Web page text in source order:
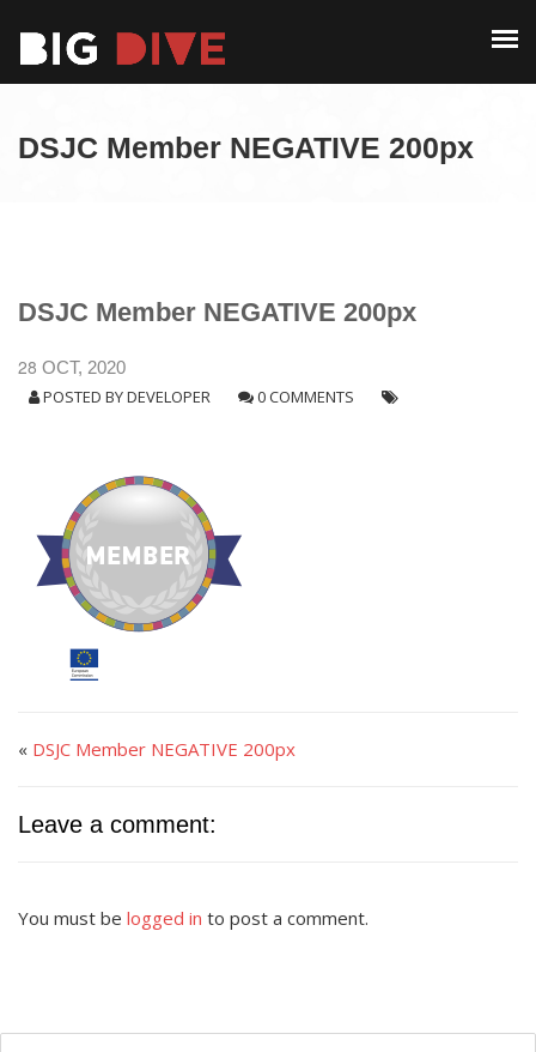
DSJC Member NEGATIVE 200px
DSJC Member NEGATIVE 200px
28 OCT, 2020
POSTED BYDEVELOPER 0 COMMENTS
« DSJC Member NEGATIVE 200px
Leave a comment:
You must be logged in to post a comment.